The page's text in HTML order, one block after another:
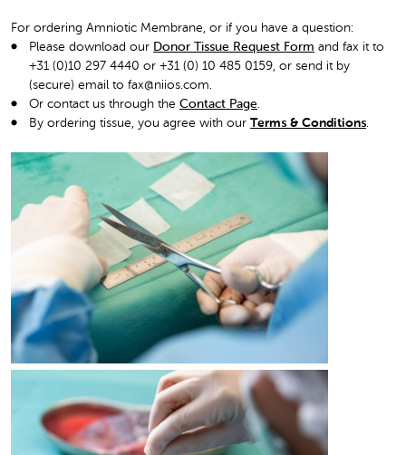
For ordering Amniotic Membrane, or if you have a question:
Please download our Donor Tissue Request Form and fax it to
+31 (0)10 297 4440 or +31 (0) 10 485 0159, or send it by
(secure) email to fax@niios.com.
Or contact us through the Contact Page
By ordering tissue, you agree with our Terms & Conditions